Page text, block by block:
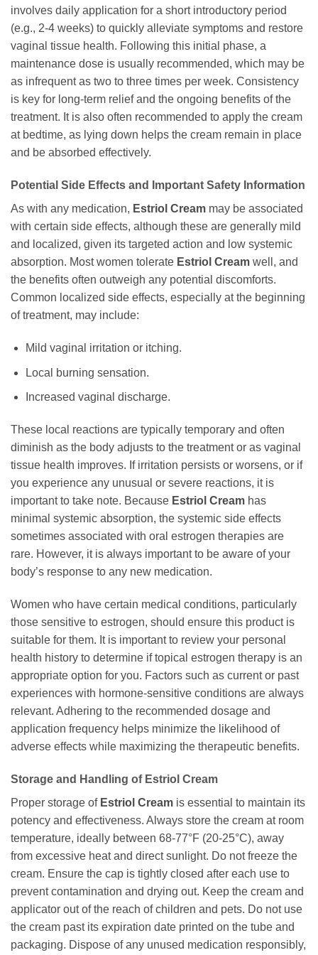
involves daily application for a short introductory period
(e.g., 2-4 weeks) to quickly alleviate symptoms and restore
vaginal tissue health. Following this initial phase, a
maintenance dose is usually recommended, which may be
as infrequent as two to three times per week. Consistency
is key for long-term relief and the ongoing benefits of the
treatment. It is also often recommended to apply the cream
at bedtime, as lying down helps the cream remain in place
and be absorbed effectively.
Potential Side Effects and Important Safety Information
As with any medication, Estriol Cream may be associated
with certain side effects, although these are generally mild
and localized, given its targeted action and low systemic
absorption. Most women tolerate Estriol Cream well, and
the benefits often outweigh any potential discomforts.
Common localized side effects, especially at the beginning
of treatment, may include:
Mild vaginal irritation or itching.
Local burning sensation.
Increased vaginal discharge.
These local reactions are typically temporary and often
diminish as the body adjusts to the treatment or as vaginal
tissue health improves. If irritation persists or worsens, or if
you experience any unusual or severe reactions, it is
important to take note. Because Estriol Cream has
minimal systemic absorption, the systemic side effects
sometimes associated with oral estrogen therapies are
rare. However, it is always important to be aware of your
body’s response to any new medication.
Women who have certain medical conditions, particularly
those sensitive to estrogen, should ensure this product is
suitable for them. It is important to review your personal
health history to determine if topical estrogen therapy is an
appropriate option for you. Factors such as current or past
experiences with hormone-sensitive conditions are always
relevant. Adhering to the recommended dosage and
application frequency helps minimize the likelihood of
adverse effects while maximizing the therapeutic benefits.
Storage and Handling of Estriol Cream
Proper storage of Estriol Cream is essential to maintain its
potency and effectiveness. Always store the cream at room
temperature, ideally between 68-77°F (20-25°C), away
from excessive heat and direct sunlight. Do not freeze the
cream. Ensure the cap is tightly closed after each use to
prevent contamination and drying out. Keep the cream and
applicator out of the reach of children and pets. Do not use
the cream past its expiration date printed on the tube and
packaging. Dispose of any unused medication responsibly,